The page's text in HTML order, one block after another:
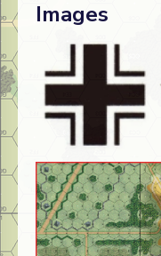
Images